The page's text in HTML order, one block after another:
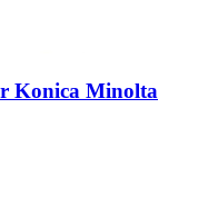
Konica Minolta